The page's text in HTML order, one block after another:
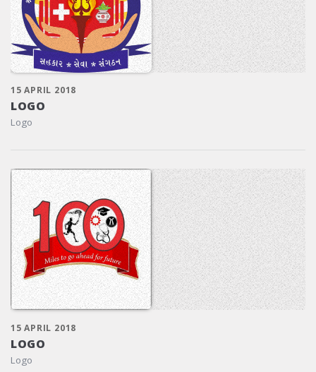
15 APRIL 2018
LOGO
Logo
15 APRIL 2018
LOGO
Logo